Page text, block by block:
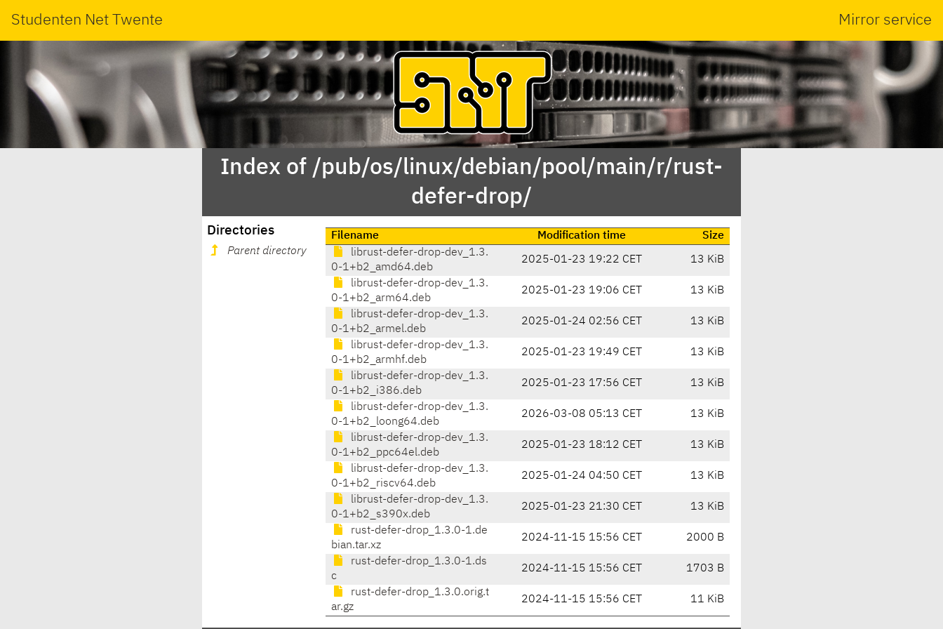
Studenten Net Twente Mirror service
Index of /pub/os/linux/debian/pool/main/r/rust-
defer-drop/
Directories
Parent directory
Filename Modification time
Size
librust-defer-drop-dev_1.3.
0-1+b2_amd64.deb
2025-01-23 19:22 CET 13 KiB
librust-defer-drop-dev_1.3.
0-1+b2_arm64.deb
2025-01-23 19:06 CET 13 KiB
librust-defer-drop-dev_1.3.
0-1+b2_armel.deb
2025-01-24 02:56 CET 13 KiB
librust-defer-drop-dev_1.3.
0-1+b2_armhf.deb
2025-01-23 19:49 CET 13 KiB
librust-defer-drop-dev_1.3.
0-1+b2_i386.deb
2025-01-23 17:56 CET 13 KiB
librust-defer-drop-dev_1.3.
0-1+b2_loong64.deb
2026-03-08 05:13 CET 13 KiB
librust-defer-drop-dev_1.3.
0-1+b2_ppc64el.deb
2025-01-23 18:12 CET 13 KiB
librust-defer-drop-dev_1.3.
0-1+b2_riscv64.deb
2025-01-24 04:50 CET 13 KiB
librust-defer-drop-dev_1.3.
0-1+b2_s390x.deb
2025-01-23 21:30 CET 13 KiB
rust-defer-drop_1.3.0-1.de
bian.tar.xz
2024-11-15 15:56 CET 2000 B
rust-defer-drop_1.3.0-1.ds
c
2024-11-15 15:56 CET 1703 B
rust-defer-drop_1.3.0.orig.t
ar.gz
2024-11-15 15:56 CET 11 KiB